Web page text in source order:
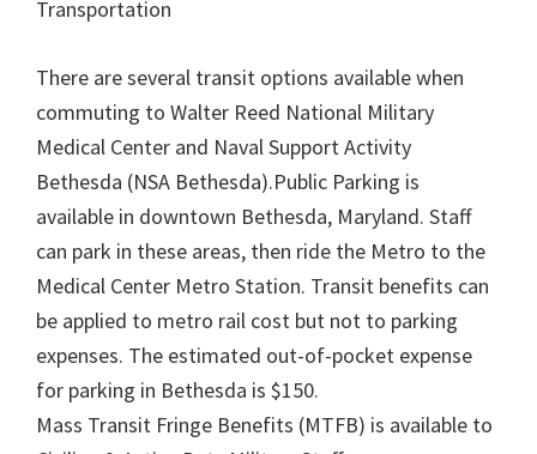
Transportation
There are several transit options available when
commuting to Walter Reed National Military
Medical Center and Naval Support Activity
Bethesda (NSA Bethesda).Public Parking is
available in downtown Bethesda, Maryland. Staff
can park in these areas, then ride the Metro to the
Medical Center Metro Station. Transit benefits can
be applied to metro rail cost but not to parking
expenses. The estimated out-of-pocket expense
for parking in Bethesda is $150.
Mass Transit Fringe Benefits (MTFB) is available to